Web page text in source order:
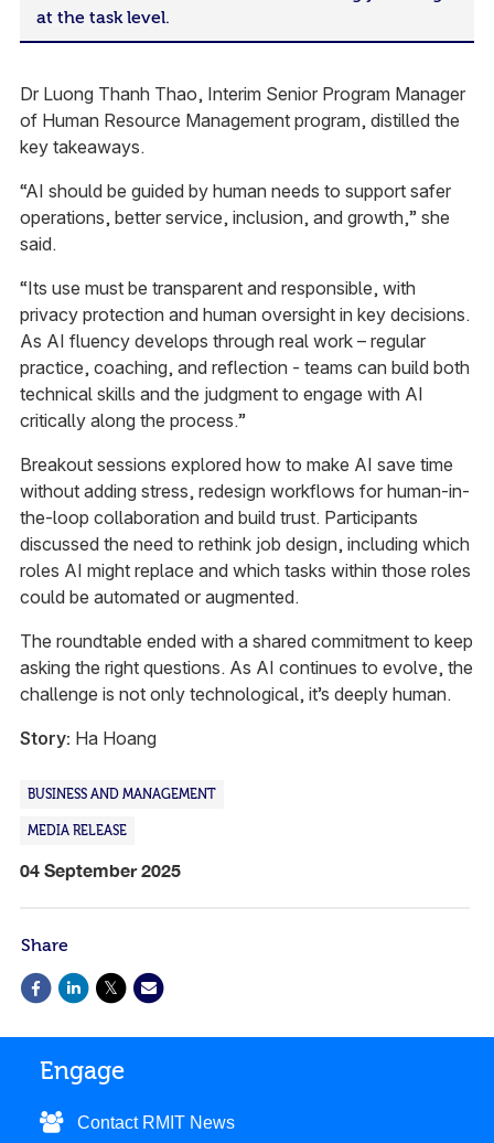
at the task level.
Dr Luong Thanh Thao, Interim Senior Program Manager
of Human Resource Management program, distilled the
key takeaways.
“AI should be guided by human needs to support safer
operations, better service, inclusion, and growth,” she
said.
“Its use must be transparent and responsible, with
privacy protection and human oversight in key decisions.
As AI fluency develops through real work – regular
practice, coaching, and reflection - teams can build both
technical skills and the judgment to engage with AI
critically along the process.”
Breakout sessions explored how to make AI save time
without adding stress, redesign workflows for human-in-
the-loop collaboration and build trust. Participants
discussed the need to rethink job design, including which
roles AI might replace and which tasks within those roles
could be automated or augmented.
The roundtable ended with a shared commitment to keep
asking the right questions. As AI continues to evolve, the
challenge is not only technological, it’s deeply human.
Story: Ha Hoang
BUSINESS AND MANAGEMENT
MEDIA RELEASE
04 September 2025
Share
Engage
Contact RMIT News